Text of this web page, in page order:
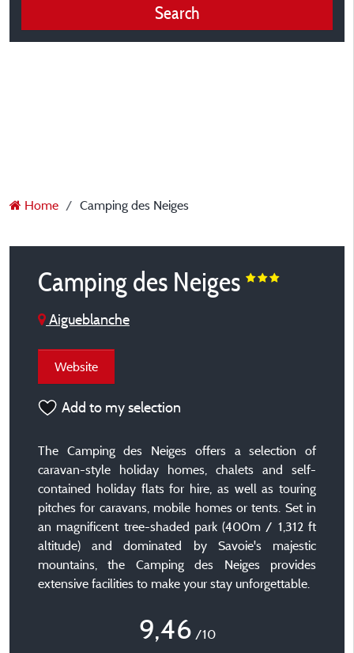
Search
Home Camping des Neiges
Camping des Neiges
Aigueblanche
Website
Add to my selection
The Camping des Neiges offers a selection of
caravan-style holiday homes, chalets and self-
contained holiday flats for hire, as well as touring
pitches for caravans, mobile homes or tents. Set in
an magnificent tree-shaded park (400m / 1,312 ft
altitude) and dominated by Savoie's majestic
mountains, the Camping des Neiges provides
extensive facilities to make your stay unforgettable.
9,46 /10